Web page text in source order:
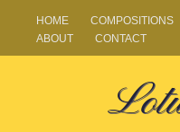
HOME COMPOSITIONS
ABOUT
CONTACT